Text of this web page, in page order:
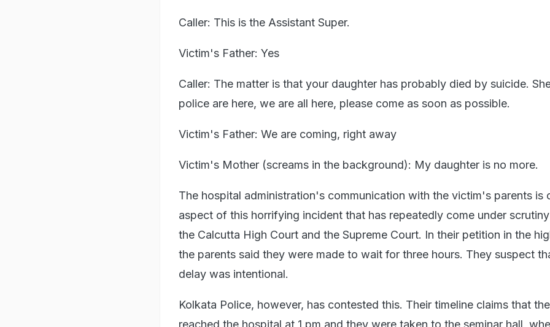
Caller: This is the Assistant Super.
Victim's Father: Yes
Caller: The matter is that your daughter has probably died by suicide.
police are here, we are all here, please come as soon as possible.
Victim's Father: We are coming, right away
Victim's Mother (screams in the background): My daughter is no more.
The hospital administration's communication with the victim's parents is
aspect of this horrifying incident that has repeatedly come under
the Calcutta High Court and the Supreme Court. In their petition in the
the parents said they were made to wait for three hours. They suspect
delay was intentional.
Kolkata Police, however, has contested this. Their timeline claims that
reached the hospital at 1 pm and they were taken to the seminar hall,